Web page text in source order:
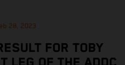
28, 2023
FOR TOBY